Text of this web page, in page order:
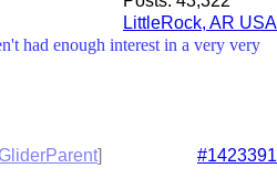
LittleRock, AR USA
had enough interest in a very very
]
#1423391